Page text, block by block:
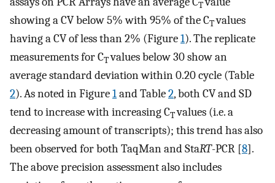
T
showing a CV below 5% with 95% of the CTvalues
having a CV of less than 2% (Figure1). The replicate
measurements for CTvalues below 30 show an
average standard deviation within 0.20 cycle (Table
2). As noted in Figure1and Table2, both CV and SD
tend to increase with increasing CTvalues (i.e. a
decreasing amount of transcripts); this trend has also
been observed for both TaqMan and StaRT-PCR [8].
The above precision assessment also includes